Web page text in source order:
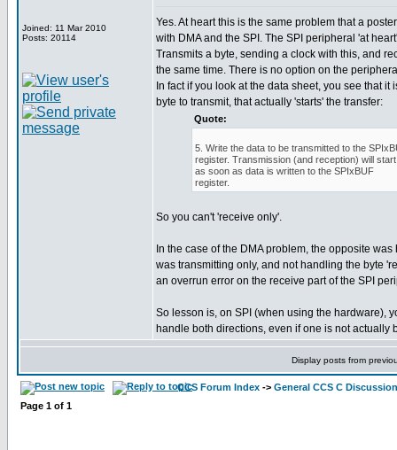
Joined: 11 Mar 2010
Posts: 20114
Yes. At heart this is the same problem that a
with DMA and the SPI. The SPI peripheral 'at
Transmits a byte, sending a clock with this, and
the same time. There is no option on the
In fact if you look at the data sheet, you see that it
byte to transmit, that actually 'starts' the transfer:
Quote:
5. Write the data to be transmitted to the
register. Transmission (and reception) will start
as soon as data is written to the SPIxBUF
register.
So you can't 'receive only'.
In the case of the DMA problem, the opposite
was transmitting only, and not handling the byte
an overrun error on the receive part of the SPI
So lesson is, on SPI (when using the hardware),
handle both directions, even if one is not actually
Display posts from
CCS Forum Index -> General CCS C Discussion
Page 1 of 1